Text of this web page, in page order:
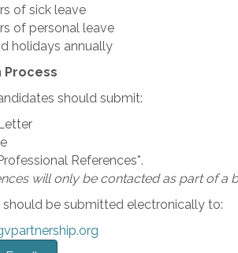
of sick leave
of personal leave
holidays annually
Process
should submit:
References*.
will only be contacted as part of a
be submitted electronically to: